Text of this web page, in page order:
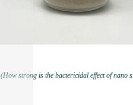
(How strong is the bactericidal effect of nano